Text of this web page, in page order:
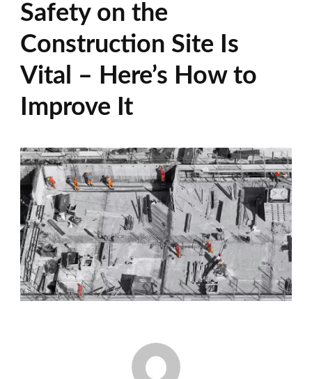
Safety on the
Construction Site Is
Vital – Here’s How to
Improve It